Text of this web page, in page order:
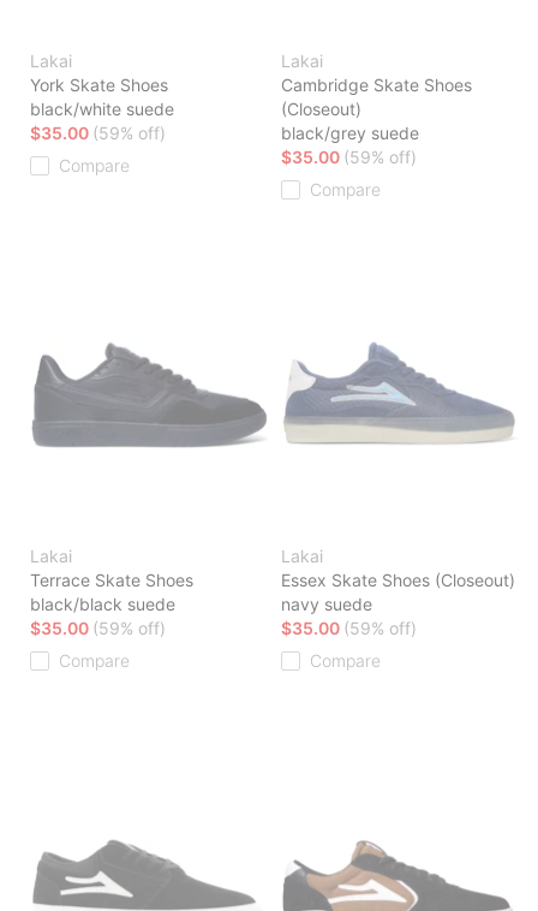
Lakai
York Skate Shoes
black/white suede
$35.00 (59% off)
Compare
Lakai
Cambridge Skate Shoes
(Closeout)
black/grey suede
$35.00 (59% off)
Compare
Lakai
Terrace Skate Shoes
black/black suede
$35.00 (59% off)
Compare
Lakai
Essex Skate Shoes (Closeout)
navy suede
$35.00 (59% off)
Compare